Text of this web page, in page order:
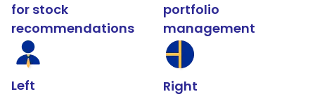
for stock
recommendations
Left
portfolio
management
Right